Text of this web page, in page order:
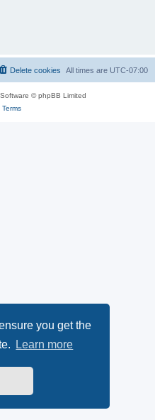
you get the
Learn more
All times are UTC-07:00
Delete cookies
© phpBB Limited
Terms